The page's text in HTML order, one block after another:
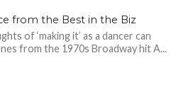
from the Best in the Biz
of ‘making it’ as a dancer can
from the 1970s Broadway hit A...